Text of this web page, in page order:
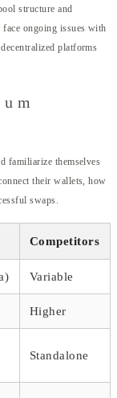
structure and
ongoing issues with
platforms
familiarize themselves
their wallets, how
swaps.
Competitors
Variable
Higher
Standalone